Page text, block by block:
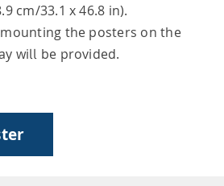
cm/33.1 x 46.8 in).
the posters on the
will be provided.